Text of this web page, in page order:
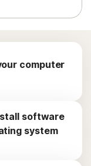
computer
software
system